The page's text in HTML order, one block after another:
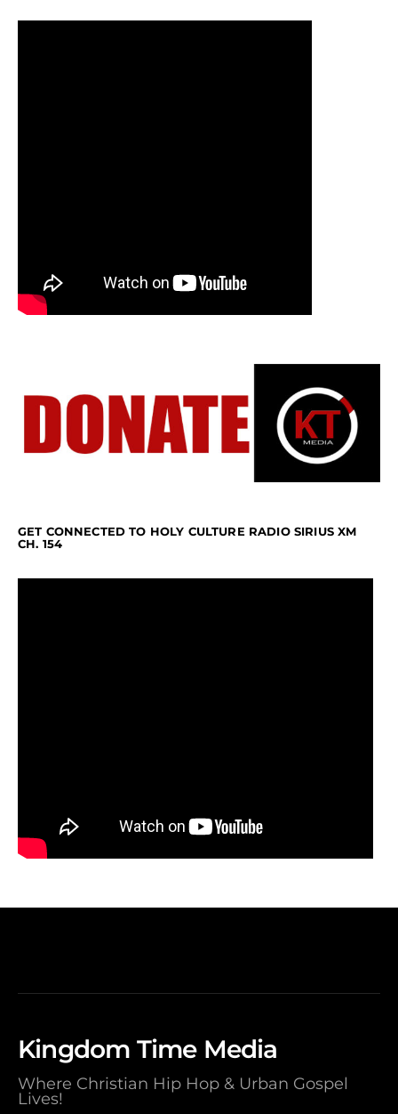
GET CONNECTED TO HOLY CULTURE RADIO SIRIUS XM
CH. 154
Kingdom Time Media
Where Christian Hip Hop & Urban Gospel
Lives!